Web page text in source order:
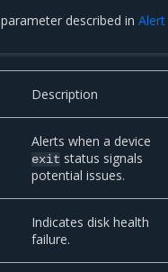
parameter described inAlert
Description
Alerts when a device
exit status signals
potential issues.
Indicates disk health
failure.